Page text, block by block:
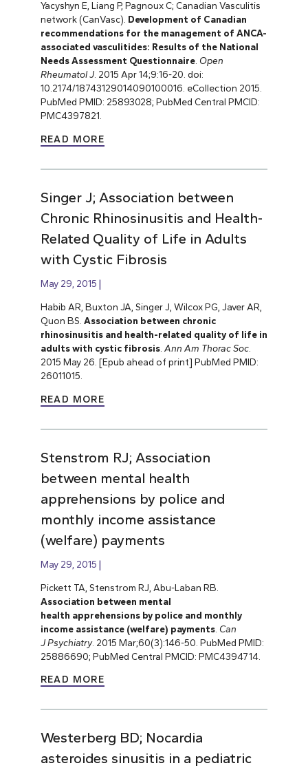
Yacyshyn E, Liang P, Pagnoux C; Canadian Vasculitis
network (CanVasc). Development of Canadian
recommendations for the management of ANCA-
associated vasculitides: Results of the National
Needs Assessment Questionnaire. Open
Rheumatol J. 2015 Apr 14;9:16-20. doi:
10.2174/18743129014090100016. eCollection 2015.
PubMed PMID: 25893028; PubMed Central PMCID:
PMC4397821.
READ MORE
Singer J; Association between
Chronic Rhinosinusitis and Health-
Related Quality of Life in Adults
with Cystic Fibrosis
May 29, 2015
Habib AR, Buxton JA, Singer J, Wilcox PG, Javer AR,
Quon BS. Association between chronic
rhinosinusitis and health-related quality of life in
adults with cystic fibrosis. Ann Am Thorac Soc.
2015 May 26. [Epub ahead of print] PubMed PMID:
26011015.
READ MORE
Stenstrom RJ; Association
between mental health
apprehensions by police and
monthly income assistance
(welfare) payments
May 29, 2015
Pickett TA, Stenstrom RJ, Abu-Laban RB.
Association between mental
health apprehensions by police and monthly
income assistance (welfare) payments. Can
JPsychiatry. 2015 Mar;60(3):146-50. PubMed PMID:
25886690; PubMed Central PMCID: PMC4394714.
READ MORE
Westerberg BD; Nocardia
asteroides sinusitis in a pediatric